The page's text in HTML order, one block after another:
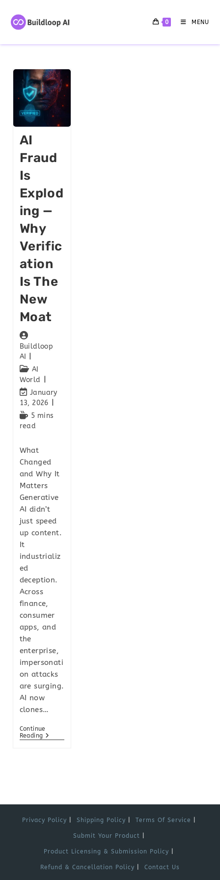
0 MENU
AI
Fraud
Is
Explod
Ing —
Why
Verific
Ation
Is The
New
Moat
Buildloop
AI
AI
World
January
13, 2026
5 mins
read
What
Changed
and Why It
Matters
Generative
AI didn’t
just speed
up content.
It
industrializ
ed
deception.
Across
finance,
consumer
apps, and
the
enterprise,
impersonati
on attacks
are surging.
AI now
clones…
Continue
Reading
Privacy Policy Shipping Policy Terms Of Service
Submit Your Product
Product Licensing & Submission Policy
Refund & Cancellation Policy Contact Us